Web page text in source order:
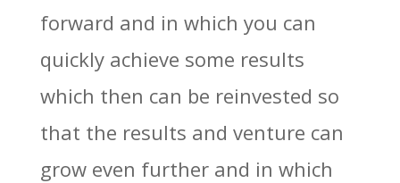
forward and in which you can
quickly achieve some results
which then can be reinvested so
that the results and venture can
grow even further and in which